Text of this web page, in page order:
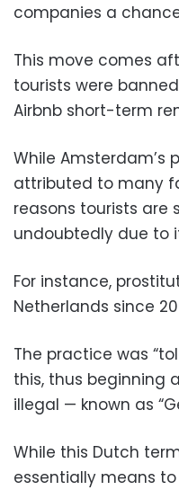
companies a
This move comes
tourists were
Airbnb short-term
While Amsterdam’s
attributed to many
reasons tourists
undoubtedly due to
For instance,
Netherlands since
The practice was
this, thus beginning
illegal — known as
While this Dutch
essentially means